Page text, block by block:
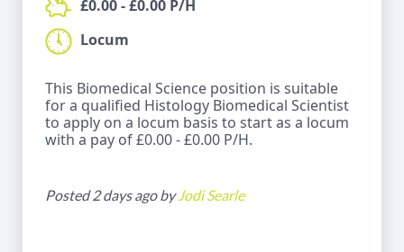
£0.00 - £0.00 P/H
Locum
This Biomedical Science position is suitable
for a qualified Histology Biomedical Scientist
to apply on a locum basis to start as a locum
with a pay of £0.00 - £0.00 P/H.
Posted 2 days ago byJodi Searle